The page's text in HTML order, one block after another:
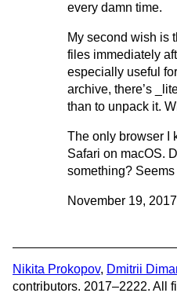
every damn time.
My second wish is
files immediately
especially useful
archive, there’s
than to unpack it.
The only browser I
Safari on macOS.
something?
November 19,
Nikita Prokopov, Dmitrii
contributors. 2017–2222. All